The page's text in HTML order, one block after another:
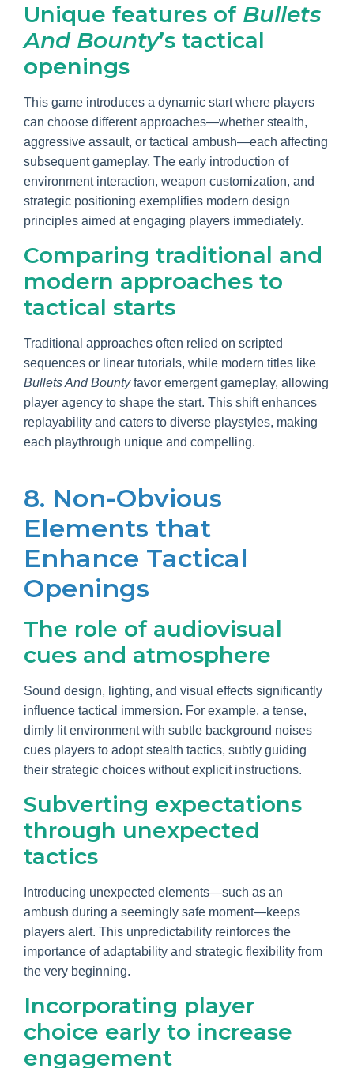
Unique features of Bullets
And Bounty’s tactical
openings
This game introduces a dynamic start where players
can choose different approaches—whether stealth,
aggressive assault, or tactical ambush—each affecting
subsequent gameplay. The early introduction of
environment interaction, weapon customization, and
strategic positioning exemplifies modern design
principles aimed at engaging players immediately.
Comparing traditional and
modern approaches to
tactical starts
Traditional approaches often relied on scripted
sequences or linear tutorials, while modern titles like
Bullets And Bountyfavor emergent gameplay, allowing
player agency to shape the start. This shift enhances
replayability and caters to diverse playstyles, making
each playthrough unique and compelling.
8. Non-Obvious
Elements that
Enhance Tactical
Openings
The role of audiovisual
cues and atmosphere
Sound design, lighting, and visual effects significantly
influence tactical immersion. For example, a tense,
dimly lit environment with subtle background noises
cues players to adopt stealth tactics, subtly guiding
their strategic choices without explicit instructions.
Subverting expectations
through unexpected
tactics
Introducing unexpected elements—such as an
ambush during a seemingly safe moment—keeps
players alert. This unpredictability reinforces the
importance of adaptability and strategic flexibility from
the very beginning.
Incorporating player
choice early to increase
engagement